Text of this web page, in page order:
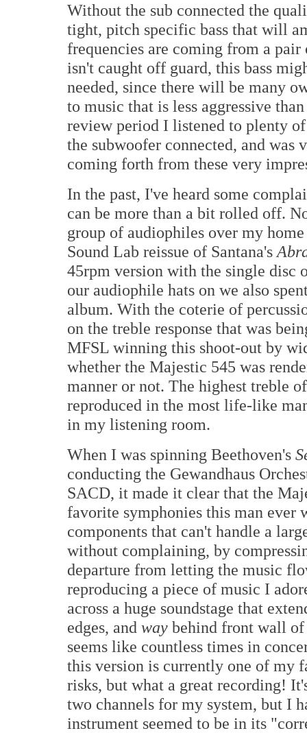
Without the sub connected the
tight, pitch specific bass that will
frequencies are coming from a
isn't caught off guard, this bass
needed, since there will be many
to music that is less aggressive
review period I listened to plenty
the subwoofer connected, and was
coming forth from these very
In the past, I've heard some
can be more than a bit rolled off.
group of audiophiles over my
Sound Lab reissue of Santana's
45rpm version with the single disc
our audiophile hats on we also
album. With the coterie of
on the treble response that was
MFSL winning this shoot-out by
whether the Majestic 545 was
manner or not. The highest treble
reproduced in the most life-like
in my listening room.
When I was spinning Beethoven's
conducting the Gewandhaus
SACD, it made it clear that the
favorite symphonies this man ever
components that can't handle a
without complaining, by
departure from letting the music
reproducing a piece of music I
across a huge soundstage that
edges, and way behind front wall of
seems like countless times in
this version is currently one of my
risks, but what a great recording!
two channels for my system, but I
instrument seemed to be in its